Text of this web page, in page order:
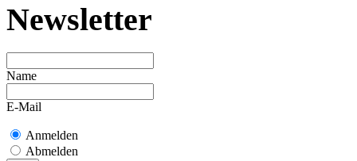
Newsletter
Name
E-Mail
Anmelden
Abmelden